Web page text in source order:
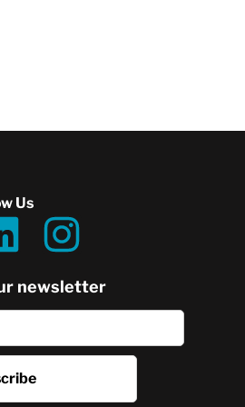
Us
newsletter